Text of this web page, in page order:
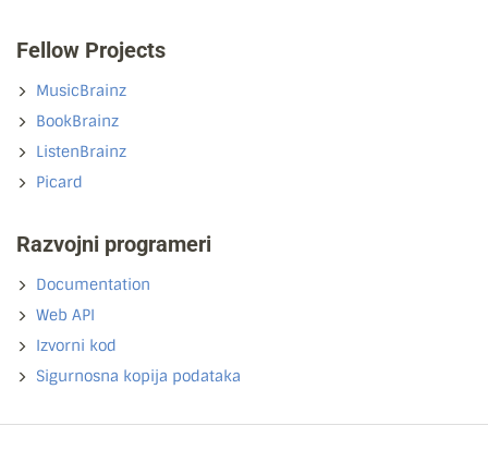
Fellow Projects
MusicBrainz
BookBrainz
ListenBrainz
Picard
Razvojni programeri
Documentation
Web API
Izvorni kod
Sigurnosna kopija podataka